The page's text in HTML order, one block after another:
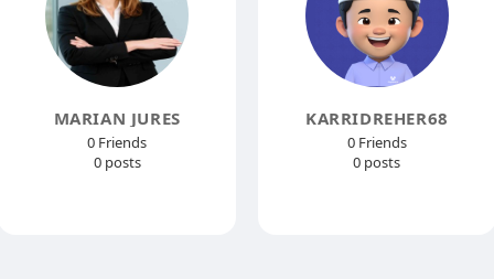
MARIAN JURES
0 Friends
0 posts
KARRIDREHER68
0 Friends
0 posts